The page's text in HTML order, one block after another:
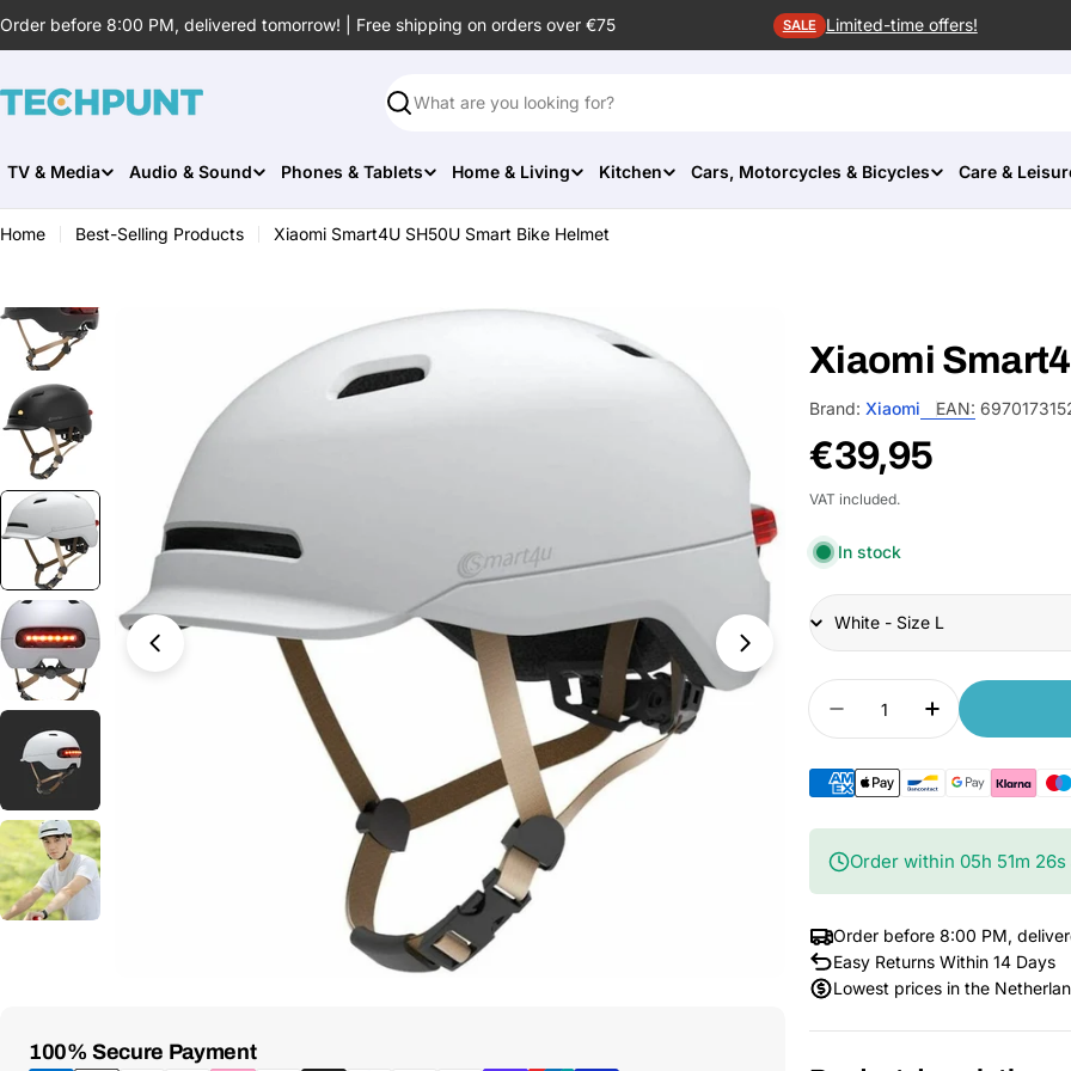
to
Order before 8:00 PM, delivered tomorrow! | Free shipping on orders over €75 SALE Limited-time offers!
Search
TV & Media Audio & Sound Phones & Tablets Home & Living Kitchen Cars, Motorcycles & Bicycles Care &
Home Best-Selling Products Xiaomi Smart4U SH50U Smart Bike Helmet
Open Media 3 in Modal
100% Secure Payment
Payment
Xiaomi
Brand: Xiaomi EAN:
Regular
price
€39,95
VAT included.
In stock
Title
Quantity
Decrease quantity for
Increase
Order within 05h 51m 25s
Order before 8:00 PM,
Easy Returns Within 14 Days
Lowest prices in the